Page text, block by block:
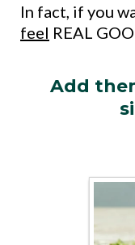
In fact, if you
feel REAL
Add